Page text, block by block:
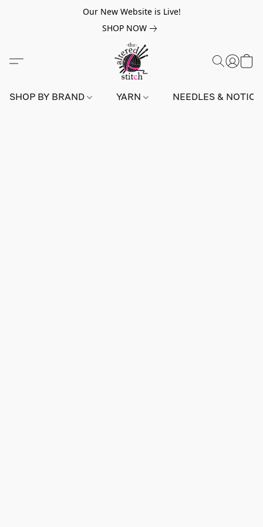
Our New Website is Live!
SHOP NOW
SHOP BY BRAND YARN NEEDLES &